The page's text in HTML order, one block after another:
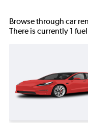
Browse through car
There is currently 1